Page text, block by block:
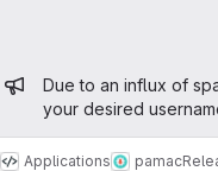
Admin
Due to an influx of
your desired
Applications pamac